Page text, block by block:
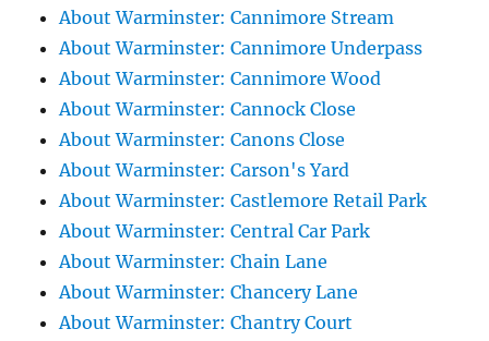
About Warminster: Cannimore Stream
About Warminster: Cannimore Underpass
About Warminster: Cannimore Wood
About Warminster: Cannock Close
About Warminster: Canons Close
About Warminster: Carson's Yard
About Warminster: Castlemore Retail Park
About Warminster: Central Car Park
About Warminster: Chain Lane
About Warminster: Chancery Lane
About Warminster: Chantry Court